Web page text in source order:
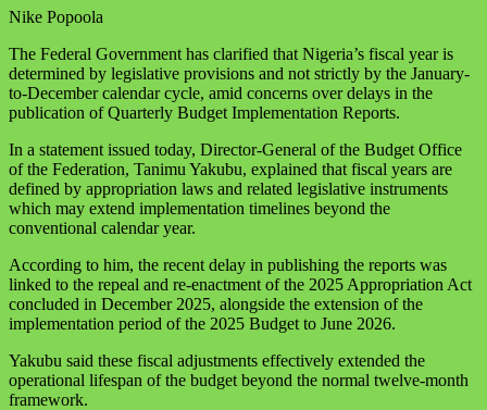
Nike Popoola
The Federal Government has clarified that Nigeria’s fiscal year is
determined by legislative provisions and not strictly by the January-
to-December calendar cycle, amid concerns over delays in the
publication of Quarterly Budget Implementation Reports.
In a statement issued today, Director-General of the Budget Office
of the Federation, Tanimu Yakubu, explained that fiscal years are
defined by appropriation laws and related legislative instruments
which may extend implementation timelines beyond the
conventional calendar year.
According to him, the recent delay in publishing the reports was
linked to the repeal and re-enactment of the 2025 Appropriation Act
concluded in December 2025, alongside the extension of the
implementation period of the 2025 Budget to June 2026.
Yakubu said these fiscal adjustments effectively extended the
operational lifespan of the budget beyond the normal twelve-month
framework.